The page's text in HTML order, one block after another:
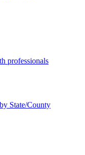
professionals
State/County